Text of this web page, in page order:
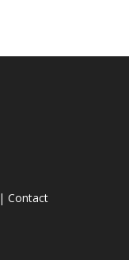
| Contact